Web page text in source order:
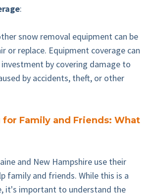
:
snow removal equipment can be
or replace. Equipment coverage can
by covering damage to
by accidents, theft, or other
Family and Friends: What
and New Hampshire use their
family and friends. While this is a
it's important to understand the